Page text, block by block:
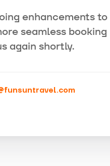
enhancements to
seamless booking
again shortly.